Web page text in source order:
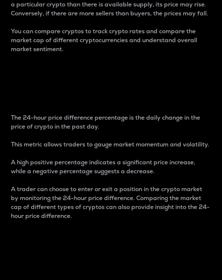
a particular crypto than there is available supply, its price may rise.
Conversely, if there are more sellers than buyers, the prices may fall.
You can compare cryptos to track crypto rates and compare the
market cap of different cryptocurrencies and understand overall
market sentiment.
The 24-hour price difference percentage is the daily change in the
price of crypto in the past day.
This metric allows traders to gauge market momentum and volatility.
A high positive percentage indicates a significant price increase,
while a negative percentage suggests a decrease.
A trader can choose to enter or exit a position in the crypto market
by monitoring the 24-hour price difference. Comparing the market
cap of different types of cryptos can also provide insight into the 24-
hour price difference.